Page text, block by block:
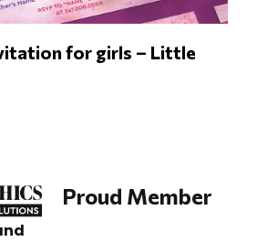
for girls – Little
Proud Member